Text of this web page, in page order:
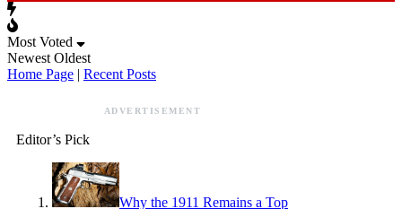
Most Voted
Newest Oldest
Home Page | Recent Posts
ADVERTISEMENT
Editor’s Pick
Why the 1911 Remains a Top